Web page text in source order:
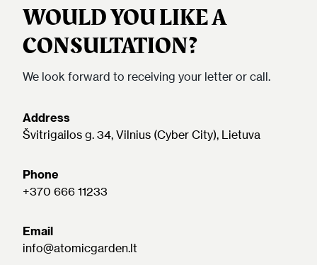
WOULD YOU LIKE A
CONSULTATION?
We look forward to receiving your letter or call.
Address
Švitrigailos g. 34, Vilnius (Cyber City), Lietuva
Phone
+370 666 11233
Email
info@atomicgarden.lt